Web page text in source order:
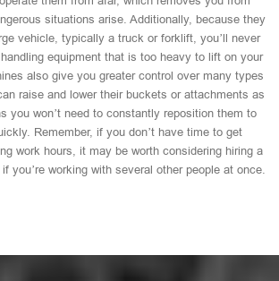
situations arise. Additionally, because they
vehicle, typically a truck or forklift, you’ll never
equipment that is too heavy to lift on your
also give you greater control over many types
raise and lower their buckets or attachments as
you won’t need to constantly reposition them to
Remember, if you don’t have time to get
work hours, it may be worth considering hiring a
you’re working with several other people at once.